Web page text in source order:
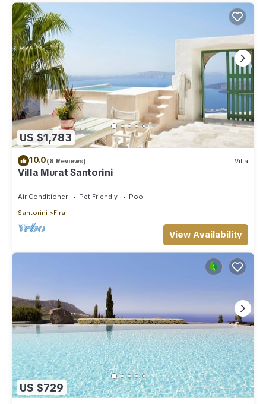
US $1,783
10.0(8 Reviews) Villa
Villa Murat Santorini
Air Conditioner Pet Friendly
Pool
Santorini
Fira
View Availability
US $729